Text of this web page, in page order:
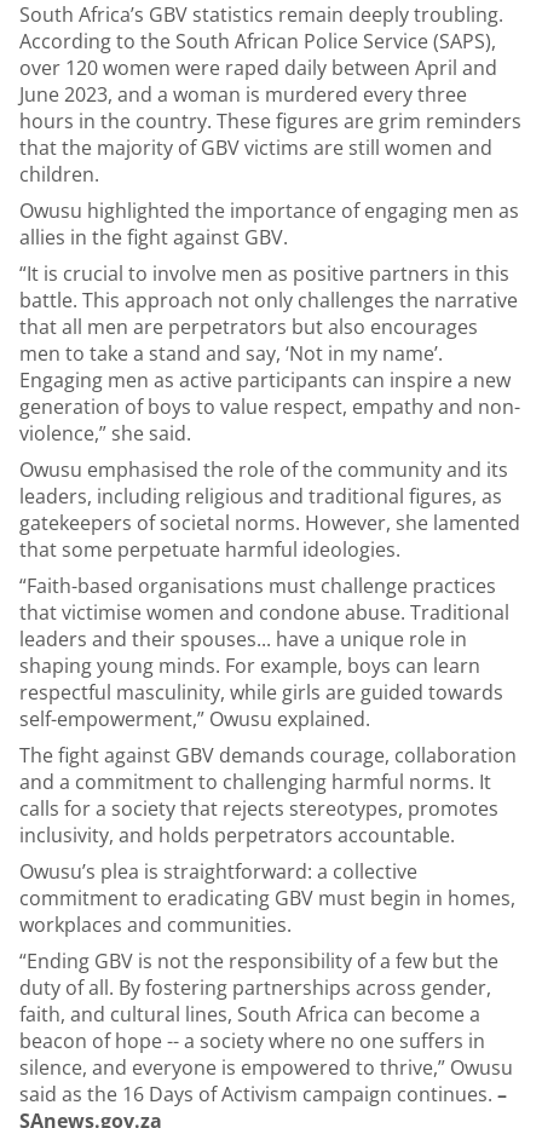
South Africa’s GBV statistics remain deeply troubling.
According to the South African Police Service (SAPS),
over 120 women were raped daily between April and
June 2023, and a woman is murdered every three
hours in the country. These figures are grim reminders
that the majority of GBV victims are still women and
children.
Owusu highlighted the importance of engaging men as
allies in the fight against GBV.
“It is crucial to involve men as positive partners in this
battle. This approach not only challenges the narrative
that all men are perpetrators but also encourages
men to take a stand and say, ‘Not in my name’.
Engaging men as active participants can inspire a new
generation of boys to value respect, empathy and non-
violence,” she said.
Owusu emphasised the role of the community and its
leaders, including religious and traditional figures, as
gatekeepers of societal norms. However, she lamented
that some perpetuate harmful ideologies.
“Faith-based organisations must challenge practices
that victimise women and condone abuse. Traditional
leaders and their spouses... have a unique role in
shaping young minds. For example, boys can learn
respectful masculinity, while girls are guided towards
self-empowerment,” Owusu explained.
The fight against GBV demands courage, collaboration
and a commitment to challenging harmful norms. It
calls for a society that rejects stereotypes, promotes
inclusivity, and holds perpetrators accountable.
Owusu’s plea is straightforward: a collective
commitment to eradicating GBV must begin in homes,
workplaces and communities.
“Ending GBV is not the responsibility of a few but the
duty of all. By fostering partnerships across gender,
faith, and cultural lines, South Africa can become a
beacon of hope -- a society where no one suffers in
silence, and everyone is empowered to thrive,” Owusu
said as the 16 Days of Activism campaign continues. –
SAnews.gov.za